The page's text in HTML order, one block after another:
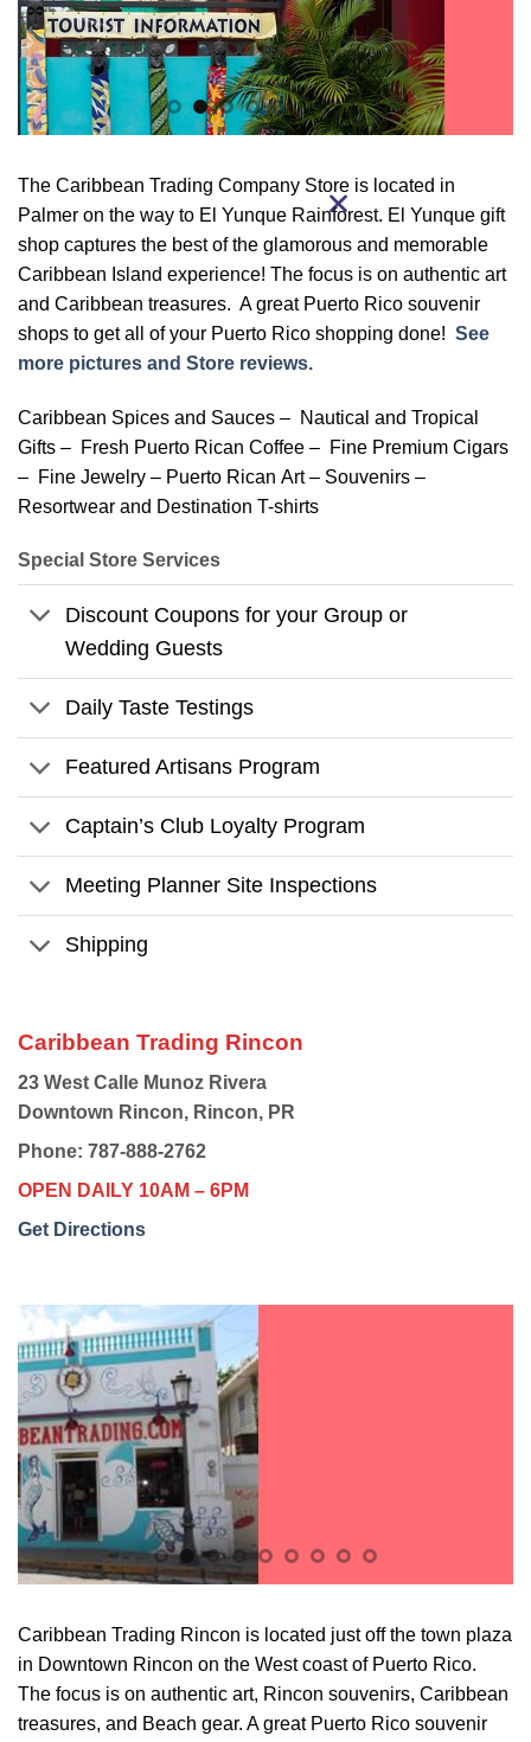
The Caribbean Trading Company Store is located in
Palmer on the way to El Yunque Rainforest. El Yunque gift
shop captures the best of the glamorous and memorable
Caribbean Island experience! The focus is on authentic art
and Caribbean treasures. A great Puerto Rico souvenir
shops to get all of your Puerto Rico shopping done! See
more pictures and Store reviews.
Caribbean Spices and Sauces – Nautical and Tropical
Gifts – Fresh Puerto Rican Coffee – Fine Premium Cigars
– Fine Jewelry – Puerto Rican Art – Souvenirs –
Resortwear and Destination T-shirts
Special Store Services
Discount Coupons for your Group or
Wedding Guests
Daily Taste Testings
Featured Artisans Program
Captain’s Club Loyalty Program
Meeting Planner Site Inspections
Shipping
Caribbean Trading Rincon
23 West Calle Munoz Rivera
Downtown Rincon, Rincon, PR
Phone: 787-888-2762
OPEN DAILY 10AM – 6PM
Get Directions
Caribbean Trading Rincon is located just off the town plaza
in Downtown Rincon on the West coast of Puerto Rico.
The focus is on authentic art, Rincon souvenirs, Caribbean
treasures, and Beach gear. A great Puerto Rico souvenir